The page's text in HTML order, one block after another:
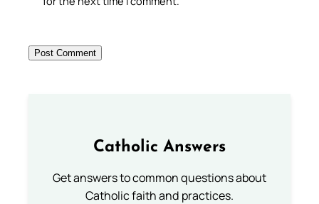
Catholic Answers
Get answers to common questions about
Catholic faith and practices.